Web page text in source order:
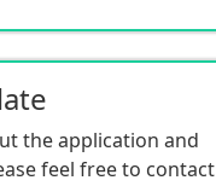
the application and
feel free to contact